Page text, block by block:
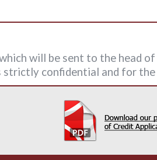
will be sent to the head
confidential and for